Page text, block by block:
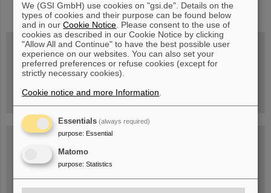
Wed, August 19, 2026 | 2 p.m.
Warum existiert nicht einfach nichts?
Registration and further information
SCIENCE POP-UP
12 am – 5 pm
10:30 am - 4:00 pm
We (GSI GmbH) use cookies on "gsi.de". Details on the
types of cookies and their purpose can be found below
and in ourCookie Notice . Please consent to the use of
cookies as described in our Cookie Notice by clicking
"Allow All and Continue" to have the best possible user
experience on our websites. You can also set your
preferred preferences or refuse cookies (except for
strictly necessary cookies).
Cookie notice and more Information
Essentials (always required)
purpose: Essential
Matomo
purpose: Statistics